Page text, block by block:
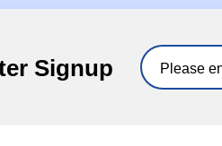
Signup